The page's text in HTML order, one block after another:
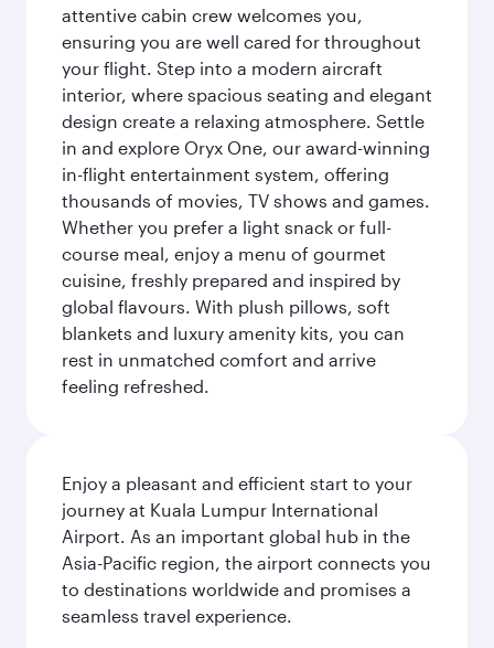
attentive cabin crew welcomes you,
ensuring you are well cared for throughout
your flight. Step into a modern aircraft
interior, where spacious seating and elegant
design create a relaxing atmosphere. Settle
in and explore Oryx One, our award-winning
in-flight entertainment system, offering
thousands of movies, TV shows and games.
Whether you prefer a light snack or full-
course meal, enjoy a menu of gourmet
cuisine, freshly prepared and inspired by
global flavours. With plush pillows, soft
blankets and luxury amenity kits, you can
rest in unmatched comfort and arrive
feeling refreshed.
Enjoy a pleasant and efficient start to your
journey at Kuala Lumpur International
Airport. As an important global hub in the
Asia-Pacific region, the airport connects you
to destinations worldwide and promises a
seamless travel experience.